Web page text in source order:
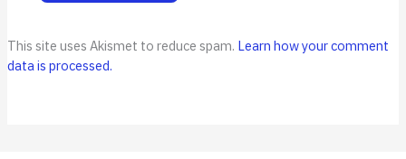
This site uses Akismet to reduce spam. Learn how your comment
data is processed.